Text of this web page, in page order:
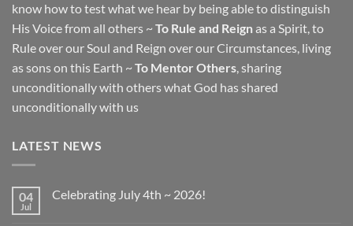
know how to test what we hear by being able to distinguish
His Voice from all others ~ To Rule and Reignas a Spirit, to
Rule over our Soul and Reign over our Circumstances, living
as sons on this Earth ~ To Mentor Others, sharing
unconditionally with others what God has shared
unconditionally with us
LATEST NEWS
04
Jul
Celebrating July 4th ~ 2026!